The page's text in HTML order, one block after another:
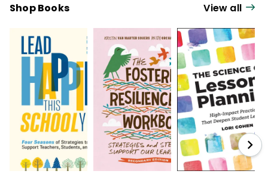
Shop Books View all